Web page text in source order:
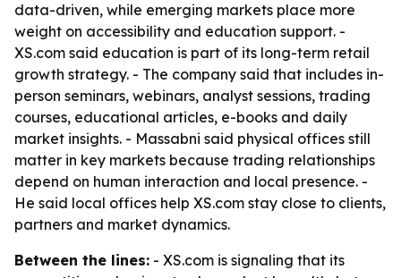
data-driven, while emerging markets place more
weight on accessibility and education support. -
XS.com said education is part of its long-term retail
growth strategy. - The company said that includes in-
person seminars, webinars, analyst sessions, trading
courses, educational articles, e-books and daily
market insights. - Massabni said physical offices still
matter in key markets because trading relationships
depend on human interaction and local presence. -
He said local offices help XS.com stay close to clients,
partners and market dynamics.
Between the lines: - XS.com is signaling that its